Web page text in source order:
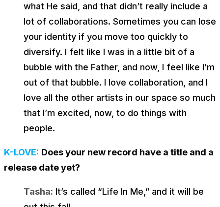
what He said, and that didn’t really include a
lot of collaborations. Sometimes you can lose
your identity if you move too quickly to
diversify. I felt like I was in a little bit of a
bubble with the Father, and now, I feel like I’m
out of that bubble. I love collaboration, and I
love all the other artists in our space so much
that I’m excited, now, to do things with
people.
K-LOVE: Does your new record have a title and a
release date yet?
Tasha: It’s called “Life In Me,” and it will be